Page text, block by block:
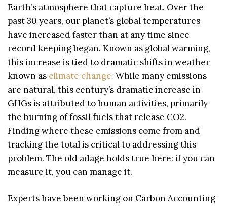
Earth’s atmosphere that capture heat. Over the
past 30 years, our planet’s global temperatures
have increased faster than at any time since
record keeping began. Known as global warming,
this increase is tied to dramatic shifts in weather
known as climate change. While many emissions
are natural, this century’s dramatic increase in
GHGs is attributed to human activities, primarily
the burning of fossil fuels that release CO2.
Finding where these emissions come from and
tracking the total is critical to addressing this
problem. The old adage holds true here: if you can
measure it, you can manage it.
Experts have been working on Carbon Accounting